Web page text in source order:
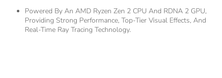
Powered By An AMD Ryzen Zen 2 CPU And RDNA 2 GPU,
Providing Strong Performance, Top-Tier Visual Effects, And
Real-Time Ray Tracing Technology.